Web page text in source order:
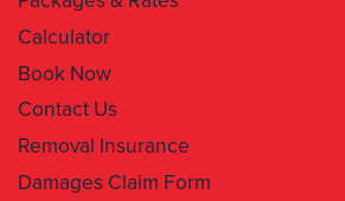
Book Now
Contact Us
Removal Insurance
Damages Claim Form
Box Order